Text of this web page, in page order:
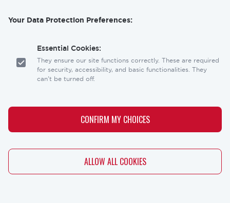
Your Data Protection Preferences:
Essential Cookies:
They ensure our site functions correctly. These are required
for security, accessibility, and basic functionalities. They
can't be turned off.
These help us understand how visitors interact with our
website, allowing us to optimize the user experience.
Personalization Cookies:
These allow our site to remember your preferences (like
CONFIRM MY CHOICES
ALLOW ALL COOKIES
WITHDRAW CONSENT